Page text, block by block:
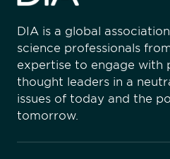
DIA is a global
science professionals
expertise to engage with
thought leaders in a
issues of today and the
tomorrow.